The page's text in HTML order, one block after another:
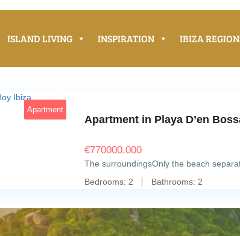
ISLAND LIVING INSPIRATION IBIZA
Apartment
Apartment in Playa D’en
€770000.000
The surroundingsOnly the beach
Bedrooms: 2 Bathrooms: 2